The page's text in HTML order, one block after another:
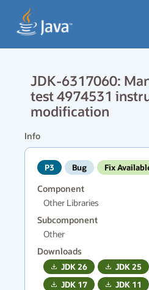
JDK-6317060:
test 4974531
modification
Info
P3 Bug Fix
Component
Other Libraries
Subcomponent
Other
Downloads
JDK26 JDK25
JDK 17 JDK 11